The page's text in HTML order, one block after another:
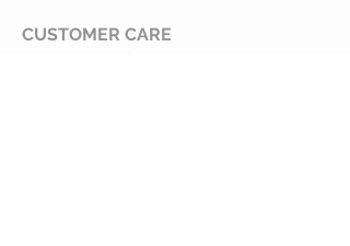
CUSTOMER CARE
Customer Service